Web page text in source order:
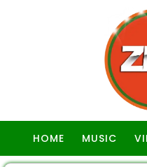
HOME MUSIC